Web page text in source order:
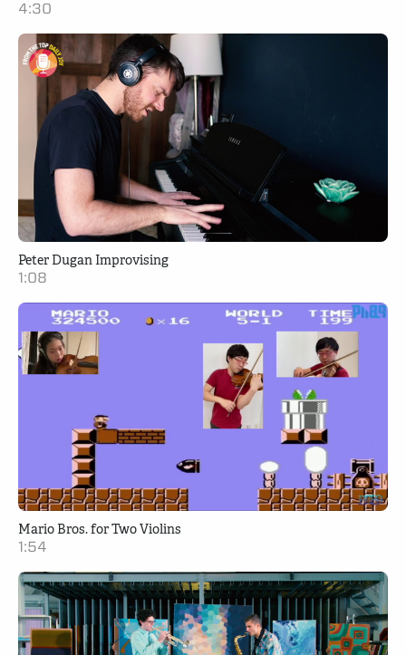
4:30
Peter Dugan Improvising
1:08
Mario Bros. for Two Violins
1:54